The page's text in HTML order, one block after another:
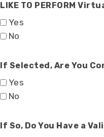
LIKE TO PERFORM
Yes
No
If Selected, Are You
Yes
No
If So, Do You Have a